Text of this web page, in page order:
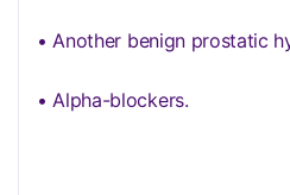
• Another benign prostatic
• Alpha-blockers.